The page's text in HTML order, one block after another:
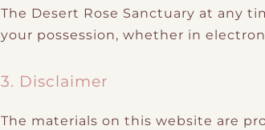
The Desert Rose Sanctuary at any
your possession, whether in
3. Disclaimer
The materials on this website are